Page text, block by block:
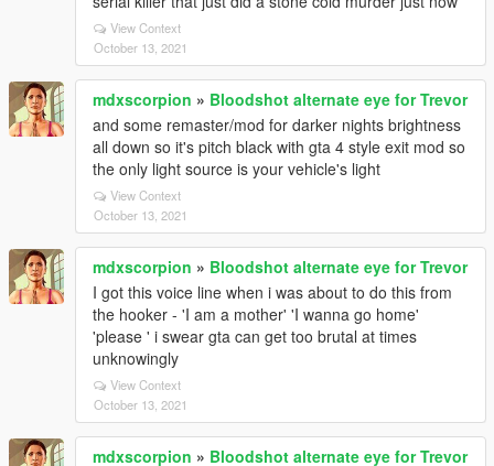
View Context
October 13, 2021
mdxscorpion » Bloodshot alternate eye for Trevor
and some remaster/mod for darker nights brightness
all down so it's pitch black with gta 4 style exit mod so
the only light source is your vehicle's light
View Context
October 13, 2021
mdxscorpion » Bloodshot alternate eye for Trevor
I got this voice line when i was about to do this from
the hooker - 'I am a mother' 'I wanna go home'
'please ' i swear gta can get too brutal at times
unknowingly
View Context
October 13, 2021
mdxscorpion » Bloodshot alternate eye for Trevor